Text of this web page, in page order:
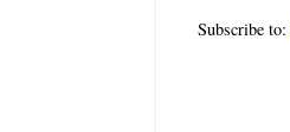
Subscribe to: